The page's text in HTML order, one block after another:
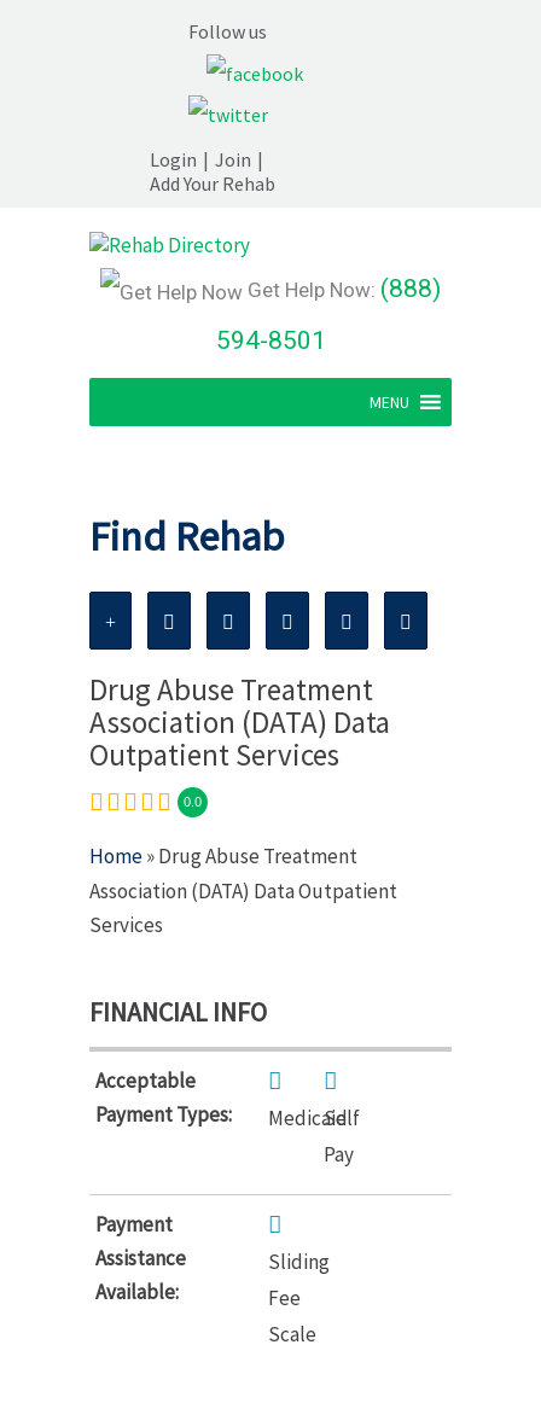
Follow us
Login | Join |
Add Your Rehab
Get Help Now: (888)
594-8501
MENU
Find Rehab
Drug Abuse Treatment
Association (DATA) Data
Outpatient Services
0.0
Home» Drug Abuse Treatment
Association (DATA) Data Outpatient
Services
FINANCIAL INFO
Acceptable
Payment Types:
Medicaid
Self
Pay
Payment
Assistance
Available:
Sliding
Fee
Scale